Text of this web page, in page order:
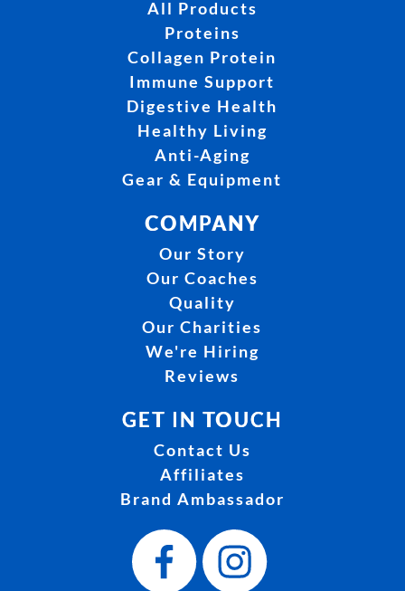
All Products
Proteins
Collagen Protein
Immune Support
Digestive Health
Healthy Living
Anti-Aging
Gear & Equipment
COMPANY
Our Story
Our Coaches
Quality
Our Charities
We're Hiring
Reviews
GET IN TOUCH
Contact Us
Affiliates
Brand Ambassador